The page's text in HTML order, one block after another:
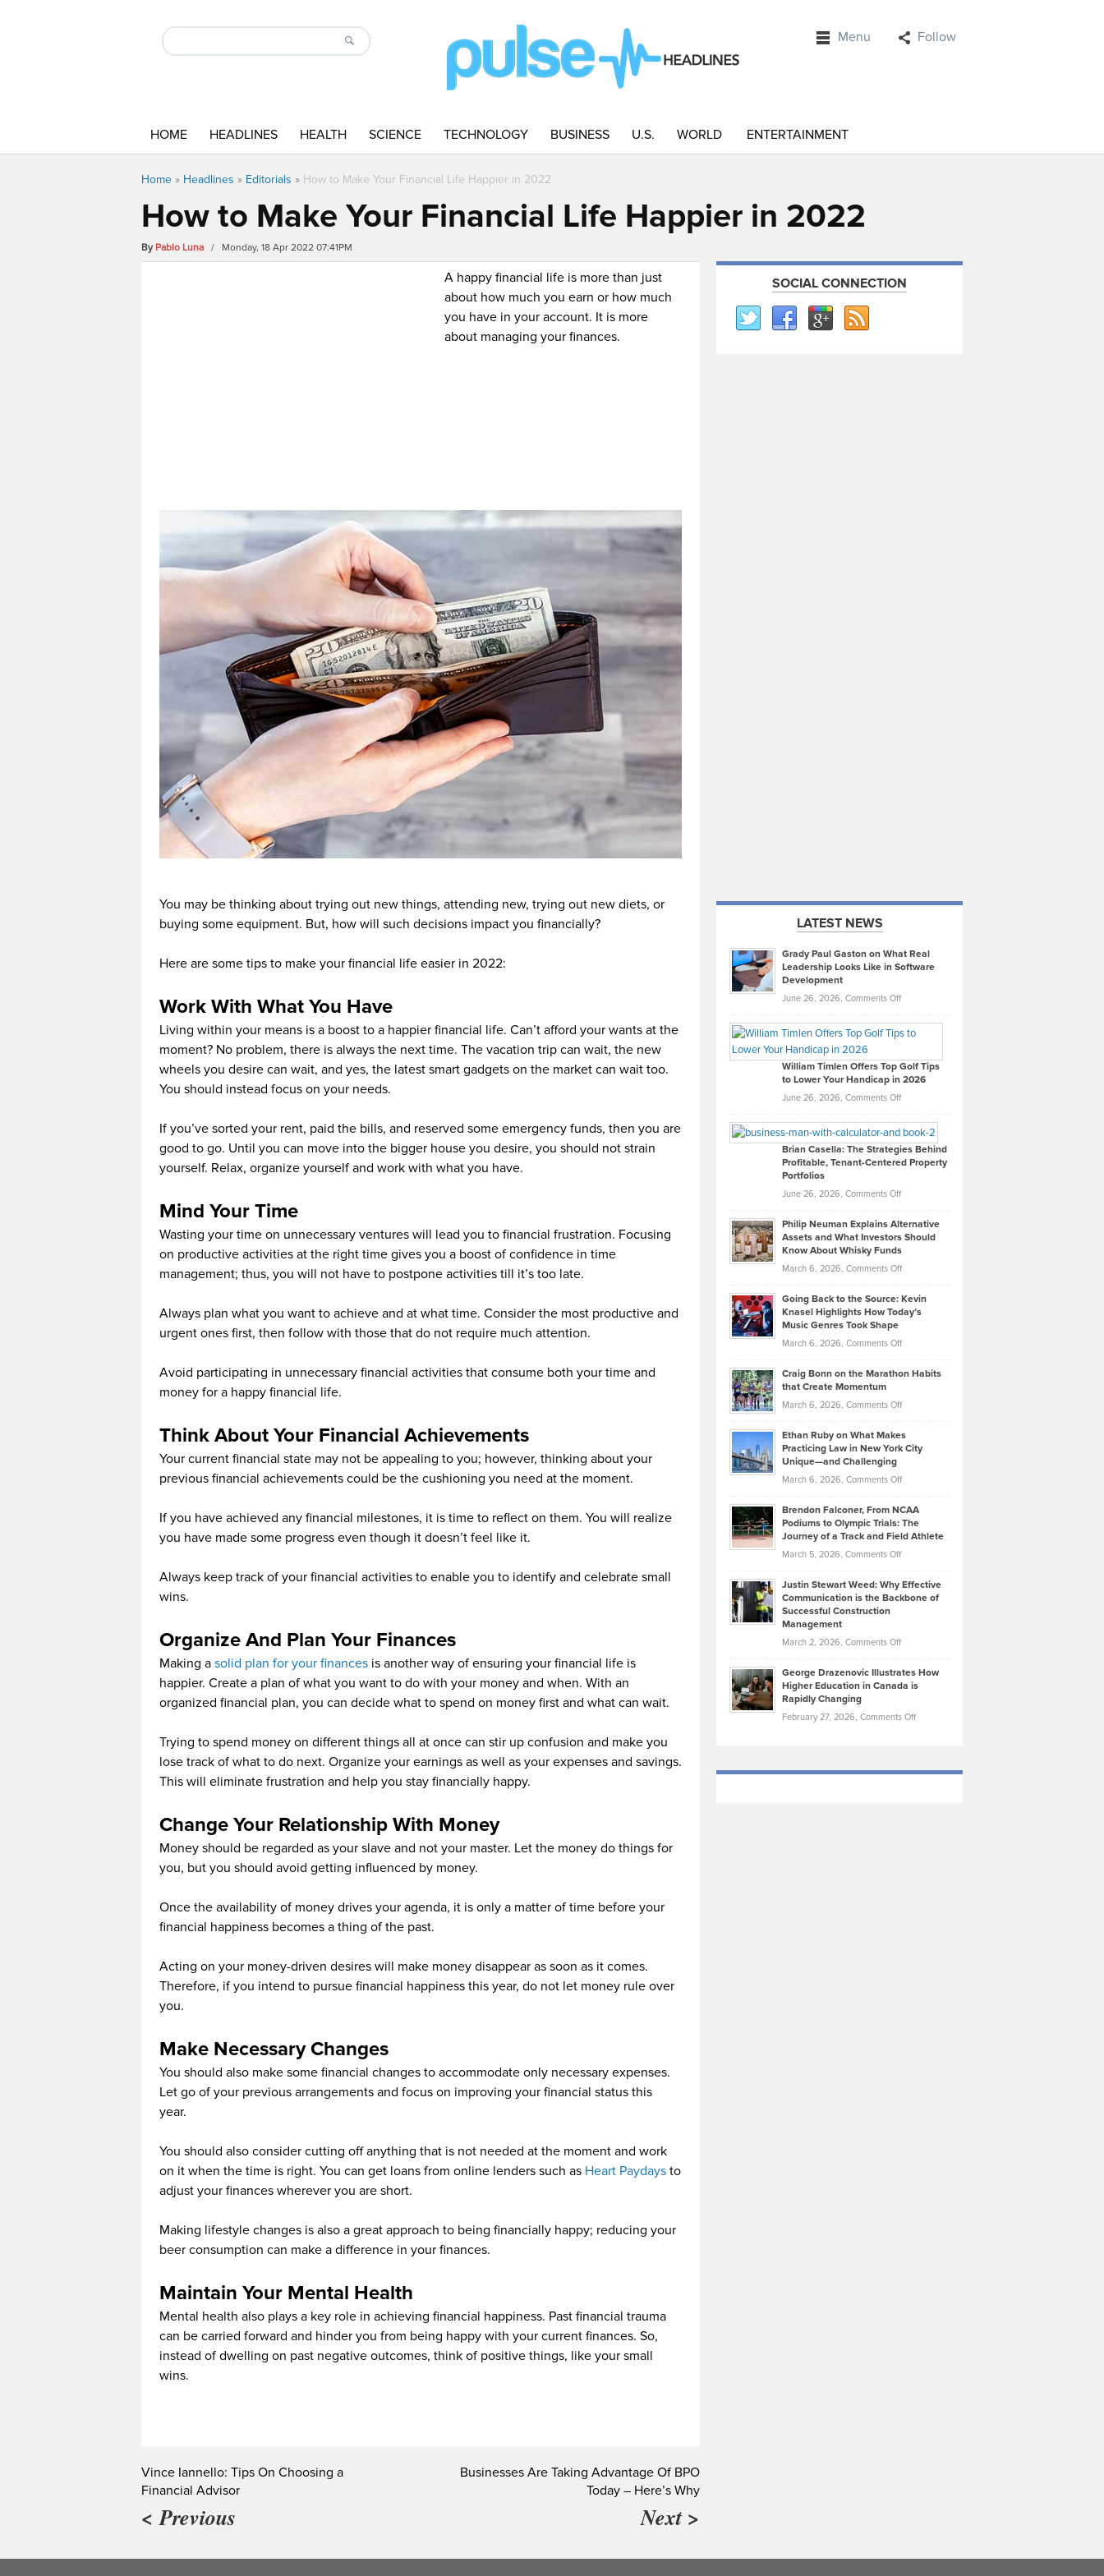
Menu Follow
HOME HEADLINES HEALTH SCIENCE TECHNOLOGY BUSINESS U.S. WORLD ENTERTAINMENT
Home » Headlines » Editorials » How to Make Your Financial Life Happier in 2022
How to Make Your Financial Life Happier in 2022
By Pablo Luna / Monday, 18 Apr 2022 07:41PM
A happy financial life is more than just
about how much you earn or how much
you have in your account. It is more
about managing your finances.
You may be thinking about trying out new things, attending new, trying out new diets, or
buying some equipment. But, how will such decisions impact you financially?
Here are some tips to make your financial life easier in 2022:
Work With What You Have
Living within your means is a boost to a happier financial life. Can’t afford your wants at the
moment? No problem, there is always the next time. The vacation trip can wait, the new
wheels you desire can wait, and yes, the latest smart gadgets on the market can wait too.
You should instead focus on your needs.
If you’ve sorted your rent, paid the bills, and reserved some emergency funds, then you are
good to go. Until you can move into the bigger house you desire, you should not strain
yourself. Relax, organize yourself and work with what you have.
Mind Your Time
Wasting your time on unnecessary ventures will lead you to financial frustration. Focusing
on productive activities at the right time gives you a boost of confidence in time
management; thus, you will not have to postpone activities till it’s too late.
Always plan what you want to achieve and at what time. Consider the most productive and
urgent ones first, then follow with those that do not require much attention.
Avoid participating in unnecessary financial activities that consume both your time and
money for a happy financial life.
Think About Your Financial Achievements
Your current financial state may not be appealing to you; however, thinking about your
previous financial achievements could be the cushioning you need at the moment.
If you have achieved any financial milestones, it is time to reflect on them. You will realize
you have made some progress even though it doesn’t feel like it.
Always keep track of your financial activities to enable you to identify and celebrate small
wins.
Organize And Plan Your Finances
Making a solid plan for your finances is another way of ensuring your financial life is
happier. Create a plan of what you want to do with your money and when. With an
organized financial plan, you can decide what to spend on money first and what can wait.
Trying to spend money on different things all at once can stir up confusion and make you
lose track of what to do next. Organize your earnings as well as your expenses and savings.
This will eliminate frustration and help you stay financially happy.
Change Your Relationship With Money
Money should be regarded as your slave and not your master. Let the money do things for
you, but you should avoid getting influenced by money.
Once the availability of money drives your agenda, it is only a matter of time before your
financial happiness becomes a thing of the past.
Acting on your money-driven desires will make money disappear as soon as it comes.
Therefore, if you intend to pursue financial happiness this year, do not let money rule over
you.
Make Necessary Changes
You should also make some financial changes to accommodate only necessary expenses.
Let go of your previous arrangements and focus on improving your financial status this
year.
You should also consider cutting off anything that is not needed at the moment and work
on it when the time is right. You can get loans from online lenders such as Heart Paydays to
adjust your finances wherever you are short.
Making lifestyle changes is also a great approach to being financially happy; reducing your
beer consumption can make a difference in your finances.
Maintain Your Mental Health
Mental health also plays a key role in achieving financial happiness. Past financial trauma
can be carried forward and hinder you from being happy with your current finances. So,
instead of dwelling on past negative outcomes, think of positive things, like your small
wins.
Vince Iannello: Tips On Choosing a
Financial Advisor
< Previous
Businesses Are Taking Advantage Of BPO
Today – Here’s Why
Next >
SOCIAL CONNECTION
LATEST NEWS
Grady Paul Gaston on What Real
Leadership Looks Like in Software
Development
June 26, 2026, Comments Offon
Paul
on
What
Real
Looks
Like
in
Development
William Timlen Offers Top Golf Tips
to Lower Your Handicap in 2026
June 26, 2026, Comments Offon
Timlen
Offers
Top
Tips
Lower
2026
Brian Casella: The Strategies Behind
Profitable, Tenant-Centered Property
Portfolios
June 26, 2026, Comments Offon
Casella:
The
Behind
Tenant-
Property
Philip Neuman Explains Alternative
Assets and What Investors Should
Know About Whisky Funds
March 6, 2026, Comments Offon
Neuman
Explains
Assets
Investors
Know
About
Funds
Going Back to the Source: Kevin
Knasel Highlights How Today’s
Music Genres Took Shape
March 6, 2026, Comments Offon
Back
the
Kevin
Knasel
Highlights
Today’s
Music
Genres
Took
Craig Bonn on the Marathon Habits
that Create Momentum
March 6, 2026, Comments Offon
Bonn
on
Marathon
that
Create
Momentum
Ethan Ruby on What Makes
Practicing Law in New York City
Unique—and Challenging
March 6, 2026, Comments Offon
Ruby
on
Law
York
Unique
—
Brendon Falconer, From NCAA
Podiums to Olympic Trials: The
Journey of a Track and Field Athlete
March 5, 2026, Comments Offon
Falconer,
From
Olympic
Trials:
Journey
Justin Stewart Weed: Why Effective
Communication is the Backbone of
Successful Construction
Management
March 2, 2026, Comments Offon
Stewart
Weed:
Effective
the
George Drazenovic Illustrates How
Higher Education in Canada is
Rapidly Changing
February 27, 2026, Comments Offon